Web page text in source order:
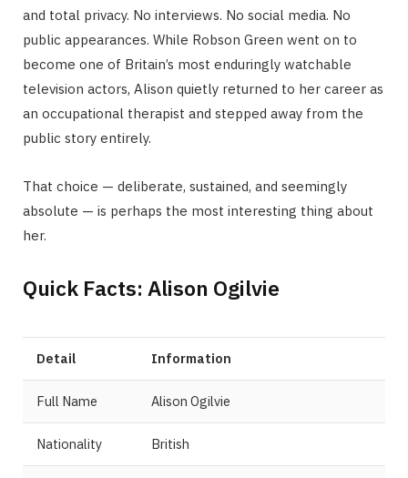
and total privacy. No interviews. No social media. No
public appearances. While Robson Green went on to
become one of Britain’s most enduringly watchable
television actors, Alison quietly returned to her career as
an occupational therapist and stepped away from the
public story entirely.
That choice — deliberate, sustained, and seemingly
absolute — is perhaps the most interesting thing about
her.
Quick Facts: Alison Ogilvie
Detail Information
Full Name Alison Ogilvie
Nationality British